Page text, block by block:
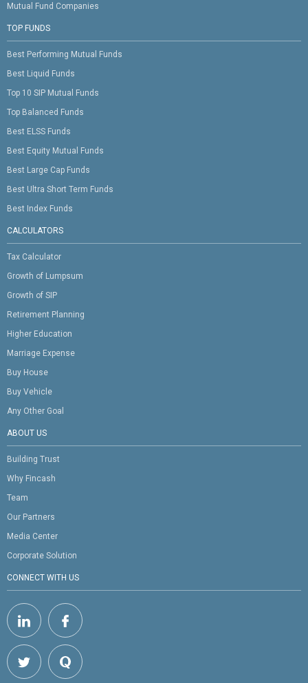
Mutual Fund Companies
TOP FUNDS
Best Performing Mutual Funds
Best Liquid Funds
Top 10 SIP Mutual Funds
Top Balanced Funds
Best ELSS Funds
Best Equity Mutual Funds
Best Large Cap Funds
Best Ultra Short Term Funds
Best Index Funds
CALCULATORS
Tax Calculator
Growth of Lumpsum
Growth of SIP
Retirement Planning
Higher Education
Marriage Expense
Buy House
Buy Vehicle
Any Other Goal
ABOUT US
Building Trust
Why Fincash
Team
Our Partners
Media Center
Corporate Solution
CONNECT WITH US